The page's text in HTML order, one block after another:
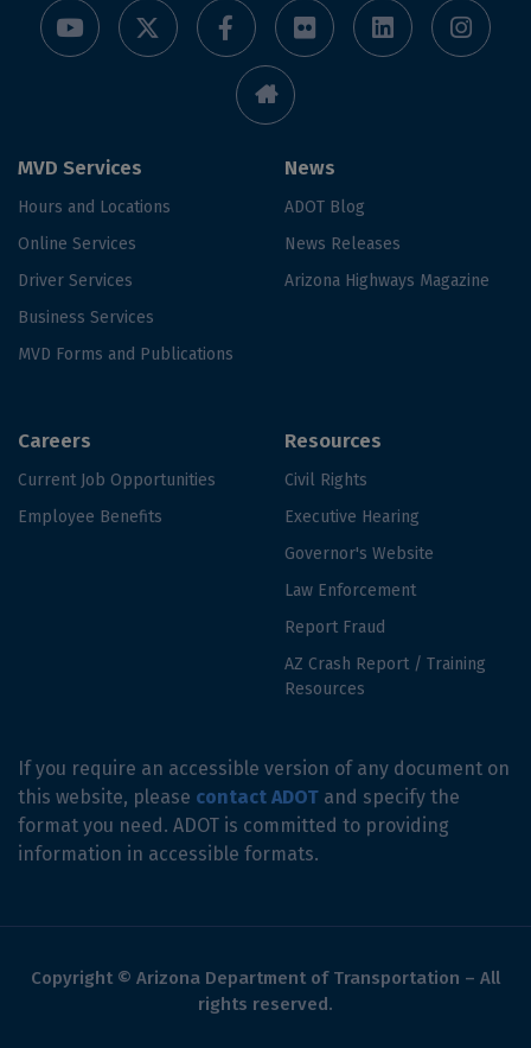
MVD Services
Hours and Locations
Online Services
Driver Services
Business Services
MVD Forms and Publications
News
ADOT Blog
News Releases
Arizona Highways Magazine
Careers
Current Job Opportunities
Employee Benefits
Resources
Civil Rights
Executive Hearing
Governor's Website
Law Enforcement
Report Fraud
AZ Crash Report / Training
Resources
If you require an accessible version of any document on
this website, please contact ADOT and specify the
format you need. ADOT is committed to providing
information in accessible formats.
Copyright © Arizona Department of Transportation – All
rights reserved.